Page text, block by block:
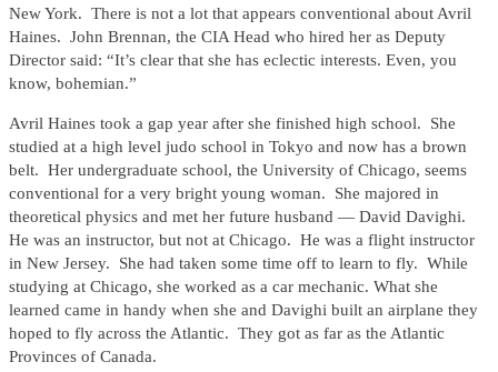
New York. There is not a lot that appears conventional about Avril
Haines. John Brennan, the CIA Head who hired her as Deputy
Director said: “It’s clear that she has eclectic interests. Even, you
know, bohemian.”
Avril Haines took a gap year after she finished high school. She
studied at a high level judo school in Tokyo and now has a brown
belt. Her undergraduate school, the University of Chicago, seems
conventional for a very bright young woman. She majored in
theoretical physics and met her future husband — David Davighi.
He was an instructor, but not at Chicago. He was a flight instructor
in New Jersey. She had taken some time off to learn to fly. While
studying at Chicago, she worked as a car mechanic. What she
learned came in handy when she and Davighi built an airplane they
hoped to fly across the Atlantic. They got as far as the Atlantic
Provinces of Canada.